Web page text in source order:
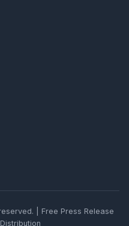
| Free Press Release